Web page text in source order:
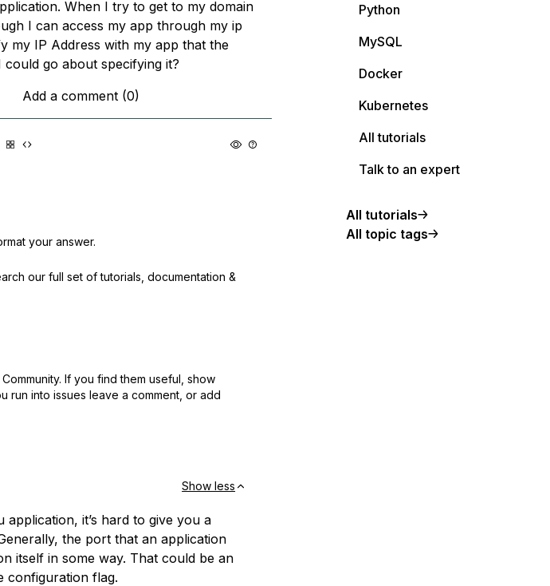
When I try to get to my domain
I can access my app through my ip
my IP Address with my app that the
could go about specifying it?
Add a comment (0)
your answer.
our full set of tutorials, documentation &
If you find them useful, show
run into issues leave a comment, or add
Show less
it’s hard to give you a
the port that an application
itself in some way. That could be an
configuration flag.
Python
MySQL
Docker
Kubernetes
All tutorials
Talk to an expert
All tutorials
All topic tags